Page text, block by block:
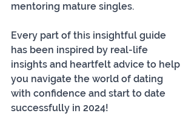
mentoring mature singles.
Every part of this insightful guide
has been inspired by real-life
insights and heartfelt advice to help
you navigate the world of dating
with confidence and start to date
successfully in 2024!